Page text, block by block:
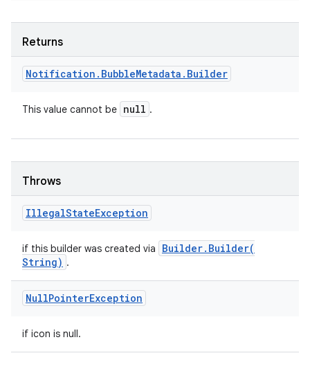
Returns
Notification . BubbleMetadata . Builder
This value cannot be null .
Throws
IllegalStateException
if this builder was created via Builder. Builder(
String) .
NullPointerException
if icon is null.